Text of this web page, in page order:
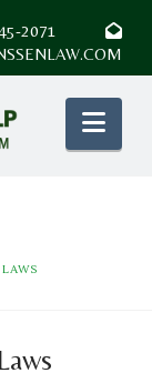
445-2071
LAWS